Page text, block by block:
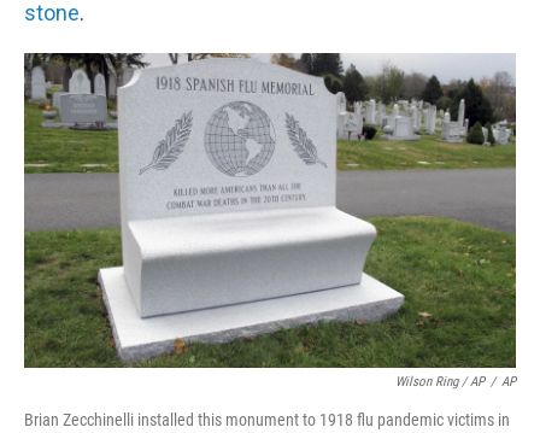
stone.
Wilson Ring / AP / AP
Brian Zecchinelli installed this monument to 1918 flu pandemic victims in